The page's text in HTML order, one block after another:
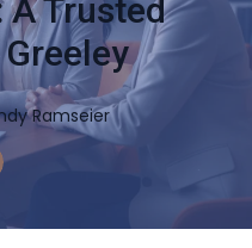
A Trusted
Ramseier